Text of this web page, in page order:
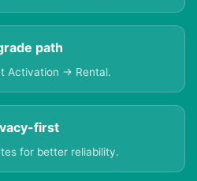
path
Activation → Rental.
first
for better reliability.